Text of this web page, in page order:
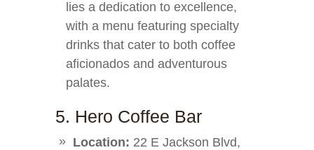
lies a dedication to excellence,
with a menu featuring specialty
drinks that cater to both coffee
aficionados and adventurous
palates.
5. Hero Coffee Bar
Location: 22 E Jackson Blvd,